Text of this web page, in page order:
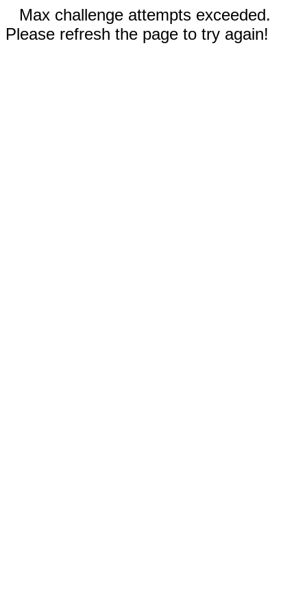
Max challenge attempts exceeded.
Please refresh the page to try again!